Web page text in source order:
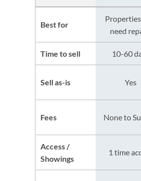
Best for
need
Time to sell 10-60
Sell as-is Yes
Fees None to
Access /
Showings
1 time